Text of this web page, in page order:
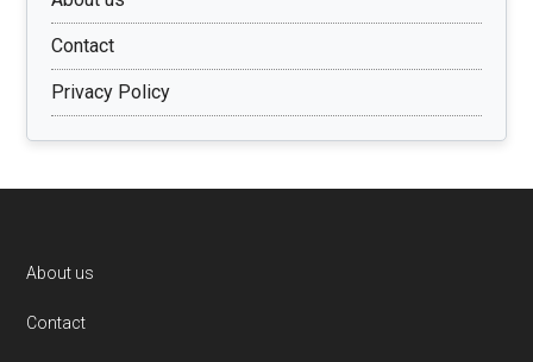
Contact
Privacy Policy
Footer
About us
Contact